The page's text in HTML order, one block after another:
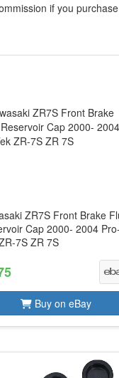
if you purchase
ZR7S Front Brake
Cap 2000- 2004
7S ZR 7S
Buy on eBay